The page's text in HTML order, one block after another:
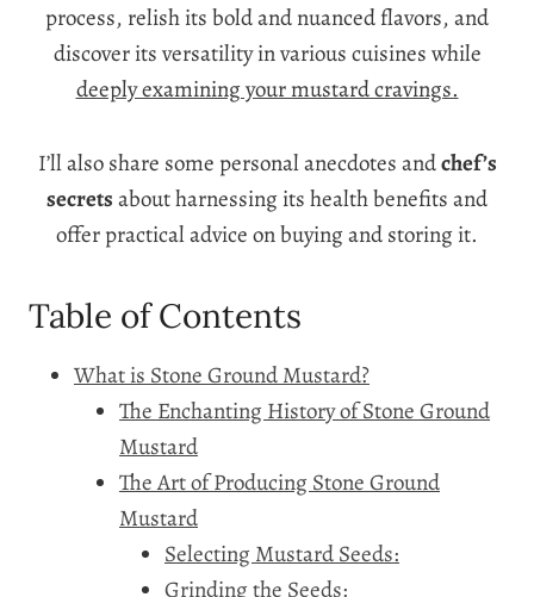
process, relish its bold and nuanced flavors, and
discover its versatility in various cuisines while
deeply examining your mustard cravings.
I’ll also share some personal anecdotes andchef’s
secretsabout harnessing its health benefits and
offer practical advice on buying and storing it.
Table of Contents
What is Stone Ground Mustard?
The Enchanting History of Stone Ground
Mustard
The Art of Producing Stone Ground
Mustard
Selecting Mustard Seeds:
Grinding the Seeds: